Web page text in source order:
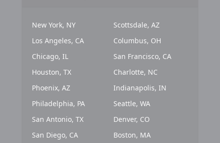
New York, NY
Los Angeles, CA
Chicago, IL
Houston, TX
Phoenix, AZ
Philadelphia, PA
San Antonio, TX
San Diego, CA
Scottsdale, AZ
Columbus, OH
San Francisco, CA
Charlotte, NC
Indianapolis, IN
Seattle, WA
Denver, CO
Boston, MA